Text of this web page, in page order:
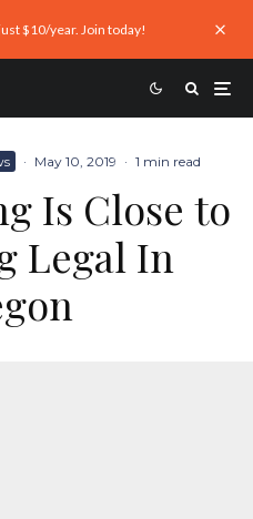
$10/year. Join today!
· May 10, 2019 · 1 min read
Is Close to
Legal In